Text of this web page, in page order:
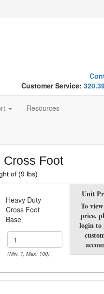
Customer Service:
Resources
Foot
of (9 lbs).
Heavy Duty
Cross Foot
Base
(Min: 1, Max: 100)
Unit
To
price,
login to